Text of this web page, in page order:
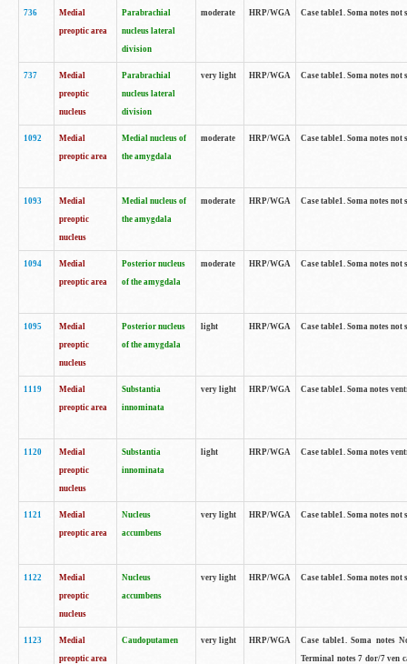
736
Medial
preoptic area
Parabrachial
nucleus lateral
division
moderate HRP/WGA Case table1. Soma notes
737
Medial
preoptic
nucleus
Parabrachial
nucleus lateral
division
very light HRP/WGA Case table1. Soma notes
1092
Medial
preoptic area
Medial nucleus of
the amygdala
moderate HRP/WGA Case table1. Soma notes
1093
Medial
preoptic
nucleus
Medial nucleus of
the amygdala
moderate HRP/WGA Case table1. Soma notes
1094
Medial
preoptic area
Posterior nucleus
of the amygdala
moderate HRP/WGA Case table1. Soma notes
1095
Medial
preoptic
nucleus
Posterior nucleus
of the amygdala
light HRP/WGA Case table1. Soma notes
1119
Medial
preoptic area
Substantia
innominata
very light HRP/WGA Case table1. Soma notes
1120
Medial
preoptic
nucleus
Substantia
innominata
light HRP/WGA Case table1. Soma notes
1121
Medial
preoptic area
Nucleus
accumbens
very light HRP/WGA Case table1. Soma notes
1122
Medial
preoptic
nucleus
Nucleus
accumbens
very light HRP/WGA Case table1. Soma notes
1123
Medial
preoptic area
Caudoputamen very light HRP/WGA
Case table1. Soma notes
Terminal notes 7 dor/7 ven